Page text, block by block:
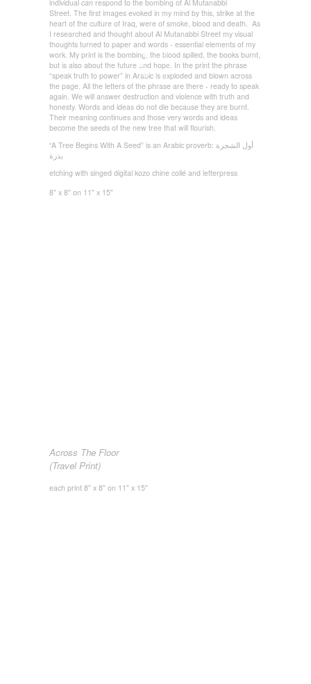
individual canrespond to the bombing of Al Mutanabbi
Street. The first images evoked in my mind by this, strike at the
heart of the culture of Iraq, were of smoke, blood and death. As
I researched and thought about Al Mutanabbi Street my visual
thoughts turned to paper and words - essential elements of my
work. My print is the bombing, the blood spilled, the books burnt,
but is also about the future and hope. In the print the phrase
“speak truth to power” in Arabic is exploded and blown across
the page. All the letters of the phrase are there - ready to speak
again. We will answer destruction and violence with truth and
honesty. Words and ideas do not die because they are burnt.
Their meaning continues and those very words and ideas
become the seeds of the new tree that will flourish.
“A Tree Begins With A Seed” is an Arabic proverb:
أول الشجرة
بذرة
etching with singed digital kozo chine collé and letterpress
8" x 8" on 11" x 15"
Across The Floor
(Travel Print)
each print 8" x 8" on 11" x 15"